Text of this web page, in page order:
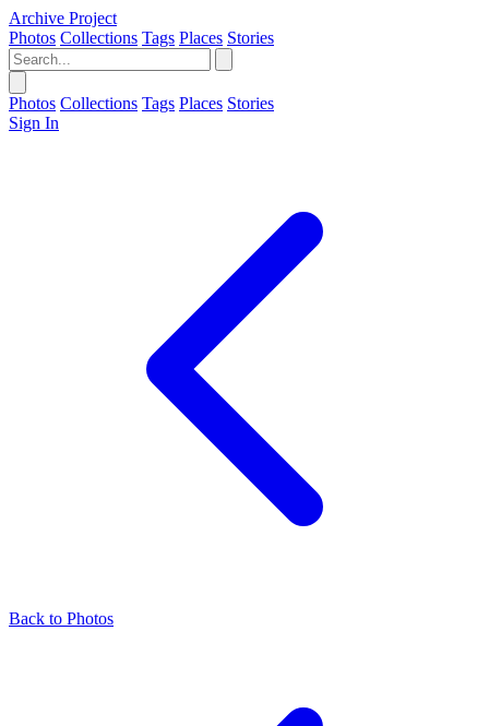
Archive Project
Photos Collections Tags Places Stories
Photos Collections Tags Places Stories
Sign In
Back to Photos